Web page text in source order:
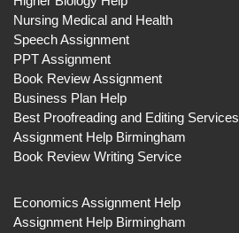
Nursing Medical and Health
Speech Assignment
PPT Assignment
Book Review Assignment
Business Plan Help
Best Proofreading and Editing Services
Assignment Help Birmingham
Book Review Writing Service
Economics Assignment Help
Assignment Help Birmingham